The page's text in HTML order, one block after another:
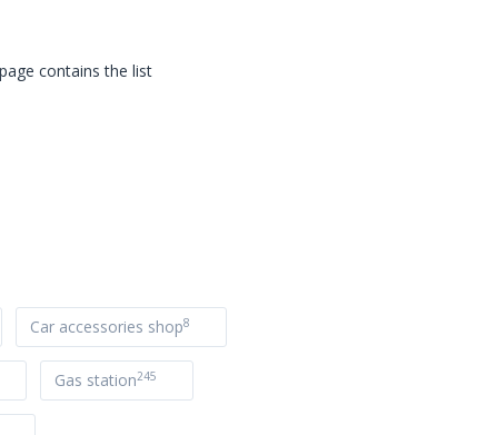
contains the list
Car accessories shop8
Gas station245